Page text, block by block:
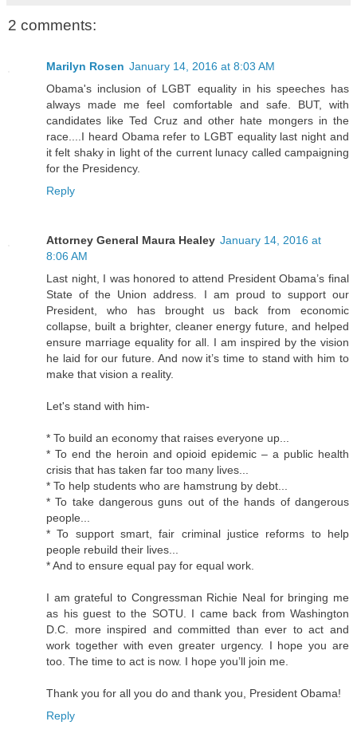
2 comments:
Marilyn Rosen January 14, 2016 at 8:03 AM
Obama's inclusion of LGBT equality in his speeches has
always made me feel comfortable and safe. BUT, with
candidates like Ted Cruz and other hate mongers in the
race....I heard Obama refer to LGBT equality last night and
it felt shaky in light of the current lunacy called campaigning
for the Presidency.
Reply
Attorney General Maura Healey January 14, 2016 at
8:06 AM
Last night, I was honored to attend President Obama’s final
State of the Union address. I am proud to support our
President, who has brought us back from economic
collapse, built a brighter, cleaner energy future, and helped
ensure marriage equality for all. I am inspired by the vision
he laid for our future. And now it’s time to stand with him to
make that vision a reality.
Let's stand with him-
* To build an economy that raises everyone up...
* To end the heroin and opioid epidemic – a public health
crisis that has taken far too many lives...
* To help students who are hamstrung by debt...
* To take dangerous guns out of the hands of dangerous
people...
* To support smart, fair criminal justice reforms to help
people rebuild their lives...
* And to ensure equal pay for equal work.
I am grateful to Congressman Richie Neal for bringing me
as his guest to the SOTU. I came back from Washington
D.C. more inspired and committed than ever to act and
work together with even greater urgency. I hope you are
too. The time to act is now. I hope you’ll join me.
Thank you for all you do and thank you, President Obama!
Reply